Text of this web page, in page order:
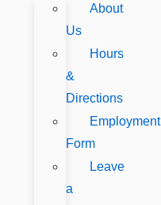
About
Us
Hours
&
Directions
Employment
Form
Leave
a